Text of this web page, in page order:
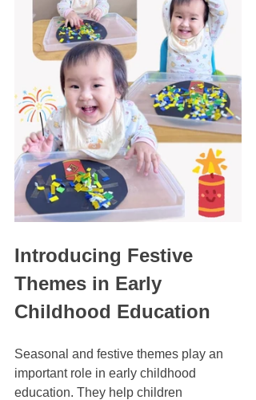
Introducing Festive
Themes in Early
Childhood Education
Seasonal and festive themes play an
important role in early childhood
education. They help children